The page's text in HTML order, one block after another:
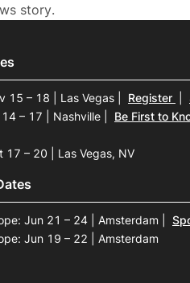
story.
15 – 18 | Las Vegas Register
– 17 | Nashville
Be First to
17 – 20 | Las Vegas, NV
Jun 21 – 24 | Amsterdam
Jun 19 – 22 | Amsterdam